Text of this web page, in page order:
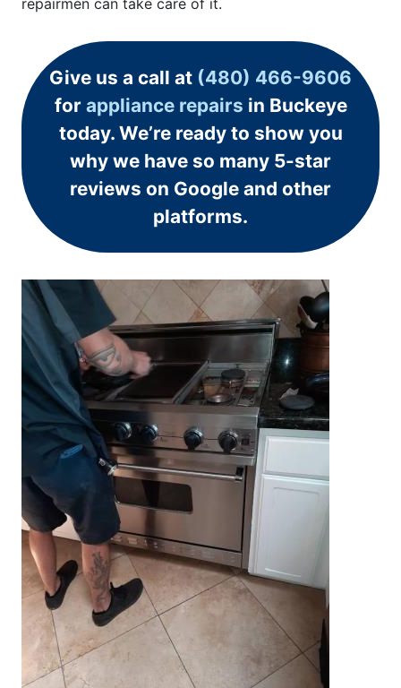
Give us a call at (480) 466-9606
for appliance repairs in Buckeye
today. We’re ready to show you
why we have so many 5-star
reviews on Google and other
platforms.